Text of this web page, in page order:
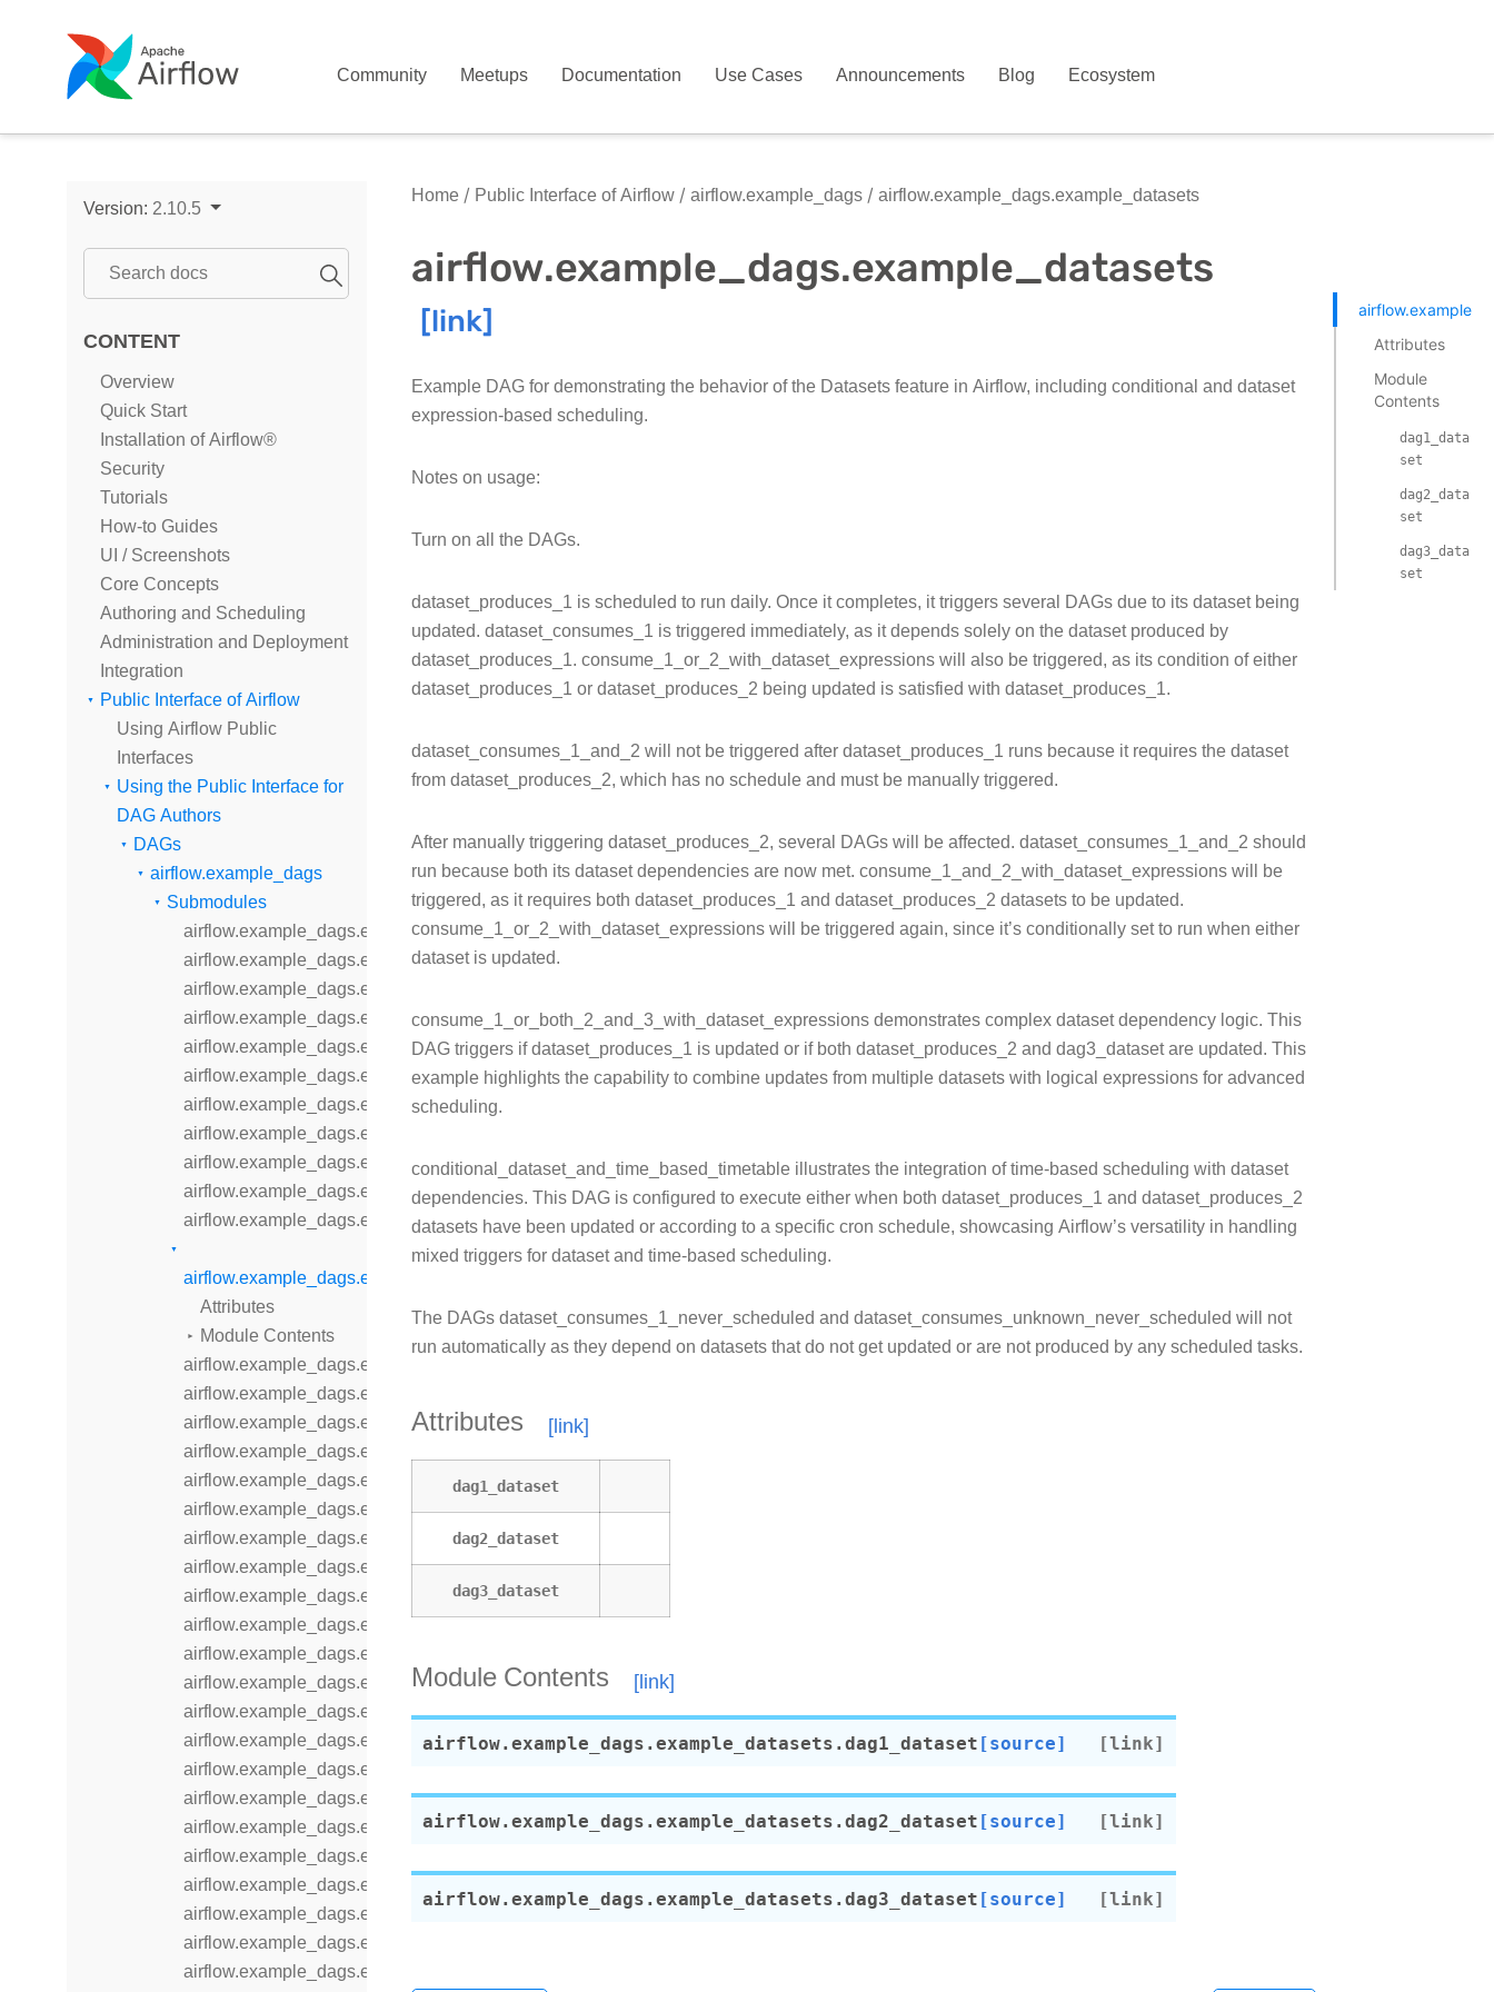
Community Meetups Documentation Use Cases Announcements Blog Ecosystem
Version: 2.10.5
CONTENT
Overview
Quick Start
Installation of Airflow®
Security
Tutorials
How-to Guides
UI / Screenshots
Core Concepts
Authoring and Scheduling
Administration and Deployment
Integration
Public Interface of Airflow
Using Airflow Public
Interfaces
Using the Public Interface for
DAG Authors
DAGs
airflow.example_dags
Submodules
airflow.example_dags.example_bash_decorator
airflow.example_dags.example_bash_operator
airflow.example_dags.example_branch_datetime_operator
airflow.example_dags.example_branch_day_of_week_operator
airflow.example_dags.example_branch_labels
airflow.example_dags.example_branch_operator
airflow.example_dags.example_branch_operator_decorator
airflow.example_dags.example_branch_python_dop_operator_3
airflow.example_dags.example_complex
airflow.example_dags.example_dataset_alias
airflow.example_dags.example_dataset_alias_with_no_taskflow
airflow.example_dags.example_datasets
Attributes
Module Contents
airflow.example_dags.example_display_name
airflow.example_dags.example_dynamic_task_mapping
airflow.example_dags.example_dynamic_task_mapping_with_no_taskflow_operators
airflow.example_dags.example_external_task_marker_dag
airflow.example_dags.example_inlet_event_extra
airflow.example_dags.example_kubernetes_executor
airflow.example_dags.example_latest_only
airflow.example_dags.example_latest_only_with_trigger
airflow.example_dags.example_local_kubernetes_executor
airflow.example_dags.example_nested_branch_dag
airflow.example_dags.example_outlet_event_extra
airflow.example_dags.example_params_trigger_ui
airflow.example_dags.example_params_ui_tutorial
airflow.example_dags.example_passing_params_via_test_command
airflow.example_dags.example_python_decorator
airflow.example_dags.example_python_operator
airflow.example_dags.example_sensor_decorator
airflow.example_dags.example_sensors
airflow.example_dags.example_setup_teardown
airflow.example_dags.example_setup_teardown_taskflow
airflow.example_dags.example_short_circuit_decorator
airflow.example_dags.example_short_circuit_operator
Home Public Interface of Airflow airflow.example_dags airflow.example_dags.example_datasets
airflow.example_dags.example_datasets
Example DAG for demonstrating the behavior of the Datasets feature in Airflow, including conditional and dataset
expression-based scheduling.
Notes on usage:
Turn on all the DAGs.
dataset_produces_1 is scheduled to run daily. Once it completes, it triggers several DAGs due to its dataset being
updated. dataset_consumes_1 is triggered immediately, as it depends solely on the dataset produced by
dataset_produces_1. consume_1_or_2_with_dataset_expressions will also be triggered, as its condition of either
dataset_produces_1 or dataset_produces_2 being updated is satisfied with dataset_produces_1.
dataset_consumes_1_and_2 will not be triggered after dataset_produces_1 runs because it requires the dataset
from dataset_produces_2, which has no schedule and must be manually triggered.
After manually triggering dataset_produces_2, several DAGs will be affected. dataset_consumes_1_and_2 should
run because both its dataset dependencies are now met. consume_1_and_2_with_dataset_expressions will be
triggered, as it requires both dataset_produces_1 and dataset_produces_2 datasets to be updated.
consume_1_or_2_with_dataset_expressions will be triggered again, since it’s conditionally set to run when either
dataset is updated.
consume_1_or_both_2_and_3_with_dataset_expressions demonstrates complex dataset dependency logic. This
DAG triggers if dataset_produces_1 is updated or if both dataset_produces_2 and dag3_dataset are updated. This
example highlights the capability to combine updates from multiple datasets with logical expressions for advanced
scheduling.
conditional_dataset_and_time_based_timetable illustrates the integration of time-based scheduling with dataset
dependencies. This DAG is configured to execute either when both dataset_produces_1 and dataset_produces_2
datasets have been updated or according to a specific cron schedule, showcasing Airflow’s versatility in handling
mixed triggers for dataset and time-based scheduling.
The DAGs dataset_consumes_1_never_scheduled and dataset_consumes_unknown_never_scheduled will not
run automatically as they depend on datasets that do not get updated or are not produced by any scheduled tasks.
Attributes
dag1_dataset
dag2_dataset
dag3_dataset
Module Contents
airflow.example_dags.example_datasets.dag1_dataset[source]
airflow.example_dags.example_datasets.dag2_dataset[source]
airflow.example_dags.example_datasets.dag3_dataset[source]
Attributes
Module
Contents
dag1_data
set
dag2_data
set
dag3_data
set